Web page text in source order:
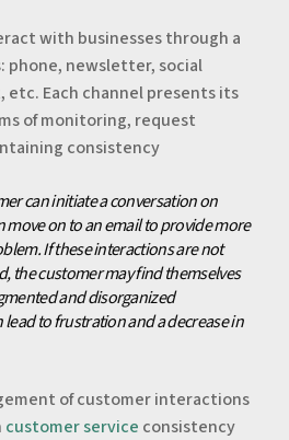
with businesses through a
phone, newsletter, social
Each channel presents its
of monitoring, request
consistency
can initiate a conversation on
move on to an email to provide more
If these interactions are not
the customer may find themselves
and disorganized
to frustration and a decrease in
of customer interactions
customer service consistency